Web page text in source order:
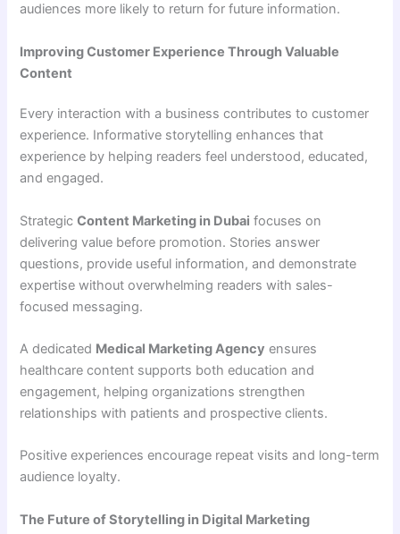
audiences more likely to return for future information.
Improving Customer Experience Through Valuable
Content
Every interaction with a business contributes to customer
experience. Informative storytelling enhances that
experience by helping readers feel understood, educated,
and engaged.
StrategicContent Marketing in Dubai focuses on
delivering value before promotion. Stories answer
questions, provide useful information, and demonstrate
expertise without overwhelming readers with sales-
focused messaging.
A dedicated Medical Marketing Agency ensures
healthcare content supports both education and
engagement, helping organizations strengthen
relationships with patients and prospective clients.
Positive experiences encourage repeat visits and long-term
audience loyalty.
The Future of Storytelling in Digital Marketing